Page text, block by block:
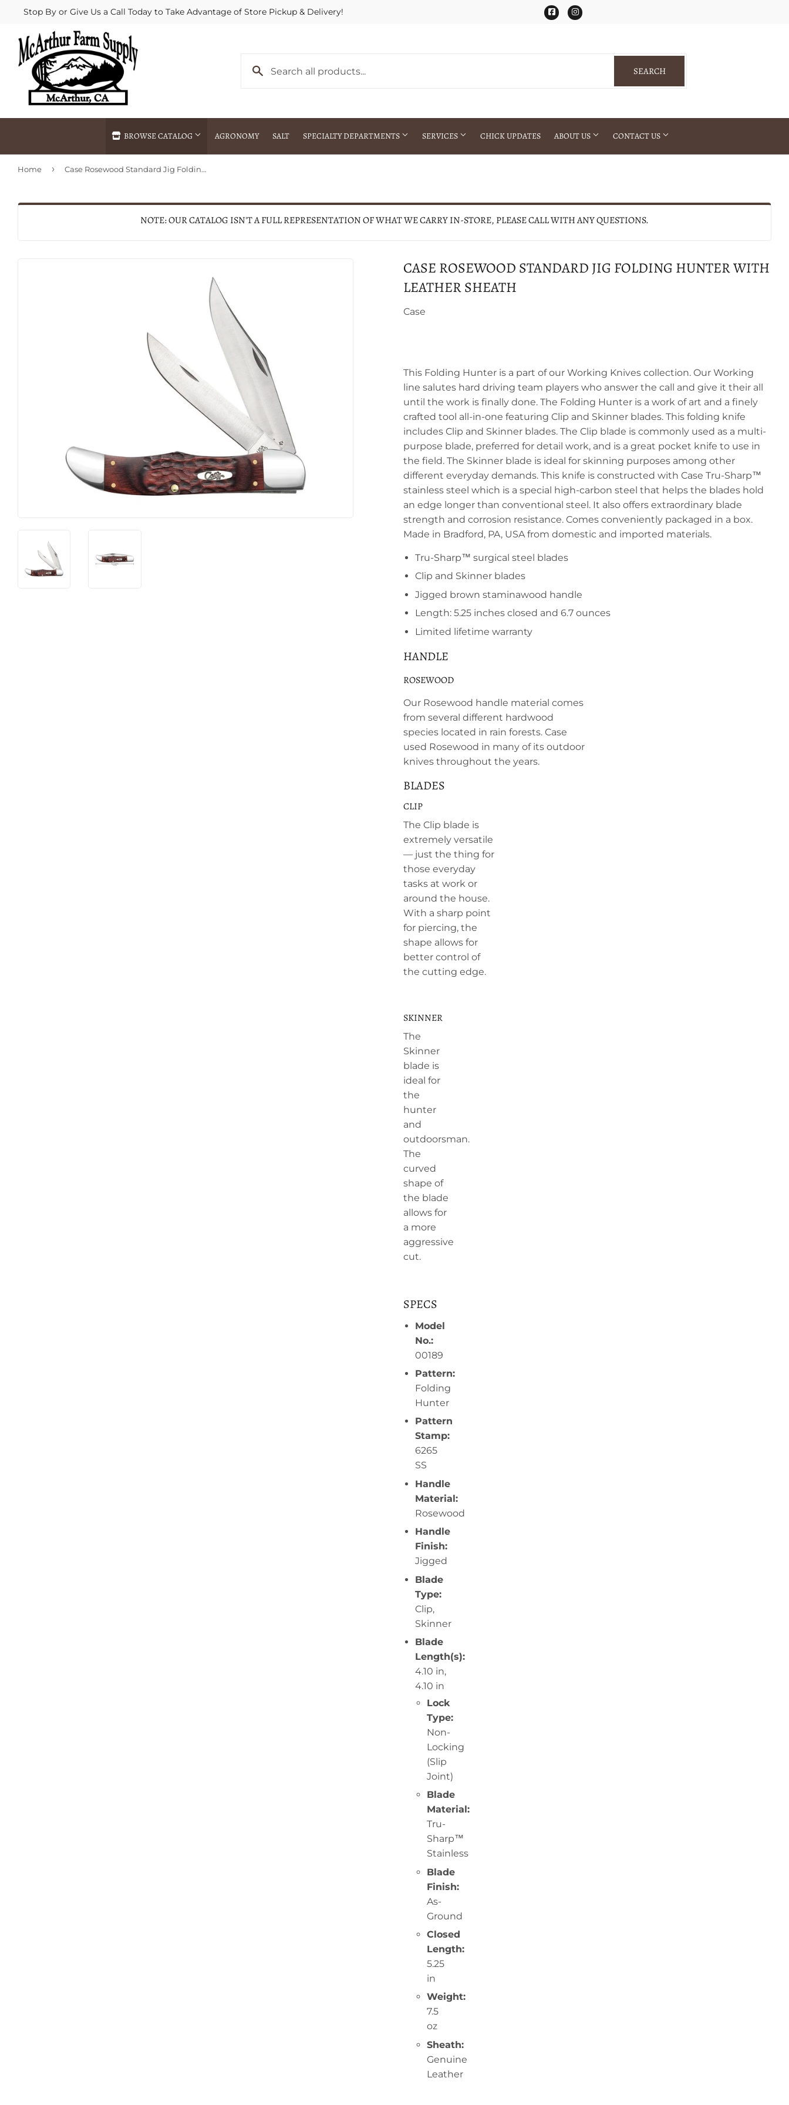
Stop By or Give Us a Call Today to Take Advantage of Store Pickup & Delivery! FacebookInstagram
SEARCHSEARCH
BROWSE CATALOG AGRONOMY SALT SPECIALTY DEPARTMENTS SERVICES
Agricultural Commodities Brokering
Fertilizer Spraying
Special Ordering
CHICK UPDATES ABOUT US CONTACT US
Home › Case Rosewood Standard Jig Folding Hunter with Leather Sheath
NOTE: OUR CATALOG ISN'T A FULL REPRESENTATION OF WHAT WE CARRY IN-STORE, PLEASE CALL WITH ANY QUESTIONS.
CASE ROSEWOOD STANDARD JIG FOLDING HUNTER WITH
LEATHER SHEATH
Case
This Folding Hunter is a part of our Working Knives collection. Our Working
line salutes hard driving team players who answer the call and give it their all
until the work is finally done. The Folding Hunter is a work of art and a finely
crafted tool all-in-one featuring Clip and Skinner blades. This folding knife
includes Clip and Skinner blades. The Clip blade is commonly used as a multi-
purpose blade, preferred for detail work, and is a great pocket knife to use in
the field. The Skinner blade is ideal for skinning purposes among other
different everyday demands. This knife is constructed with Case Tru-Sharp™
stainless steel which is a special high-carbon steel that helps the blades hold
an edge longer than conventional steel. It also offers extraordinary blade
strength and corrosion resistance. Comes conveniently packaged in a box.
Made in Bradford, PA, USA from domestic and imported materials.
Tru-Sharp™ surgical steel blades
Clip and Skinner blades
Jigged brown staminawood handle
Length: 5.25 inches closed and 6.7 ounces
Limited lifetime warranty
HANDLE
ROSEWOOD
Our Rosewood handle material comes
from several different hardwood
species located in rain forests. Case
used Rosewood in many of its outdoor
knives throughout the years.
BLADES
CLIP
The Clip blade is
extremely versatile
— just the thing for
those everyday
tasks at work or
around the house.
With a sharp point
for piercing, the
shape allows for
better control of
the cutting edge.
SKINNER
The
Skinner
blade is
ideal for
the
hunter
and
outdoorsman.
The
curved
shape of
the blade
allows for
a more
aggressive
cut.
SPECS
Model
No.:
00189
Pattern:
Folding
Hunter
Pattern
Stamp:
6265
SS
Handle
Material:
Rosewood
Handle
Finish:
Jigged
Blade
Type:
Clip,
Skinner
Blade
Length(s):
4.10 in,
4.10 in
Lock
Type:
Non-
Locking
(Slip
Joint)
Blade
Material:
Tru-
Sharp™
Stainless
Blade
Finish:
As-
Ground
Closed
Length:
5.25
in
Weight:
7.5
oz
Sheath:
Genuine
Leather